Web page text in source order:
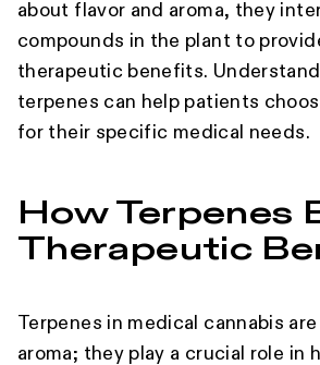
about flavor and aroma, they
compounds in the plant to
therapeutic benefits.
terpenes can help patients
for their specific medical needs.
How Terpenes
Therapeutic
Terpenes in medical cannabis
aroma; they play a crucial role in